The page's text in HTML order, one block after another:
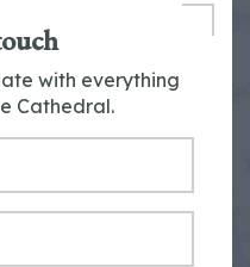
with everything
Cathedral.